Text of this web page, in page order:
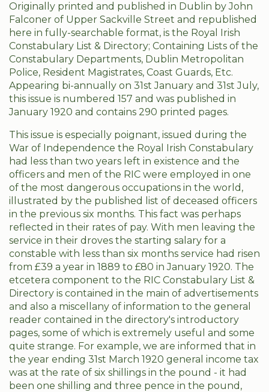
Originally printed and published in Dublin by John
Falconer of Upper Sackville Street and republished
here in fully-searchable format, is the Royal Irish
Constabulary List & Directory; Containing Lists of the
Constabulary Departments, Dublin Metropolitan
Police, Resident Magistrates, Coast Guards, Etc.
Appearing bi-annually on 31st January and 31st July,
this issue is numbered 157 and was published in
January 1920 and contains 290 printed pages.
This issue is especially poignant, issued during the
War of Independence the Royal Irish Constabulary
had less than two years left in existence and the
officers and men of the RIC were employed in one
of the most dangerous occupations in the world,
illustrated by the published list of deceased officers
in the previous six months. This fact was perhaps
reflected in their rates of pay. With men leaving the
service in their droves the starting salary for a
constable with less than six months service had risen
from £39 a year in 1889 to £80 in January 1920. The
etcetera component to the RIC Constabulary List &
Directory is contained in the main of advertisements
and also a miscellany of information to the general
reader contained in the directory's introductory
pages, some of which is extremely useful and some
quite strange. For example, we are informed that in
the year ending 31st March 1920 general income tax
was at the rate of six shillings in the pound - it had
been one shilling and three pence in the pound,